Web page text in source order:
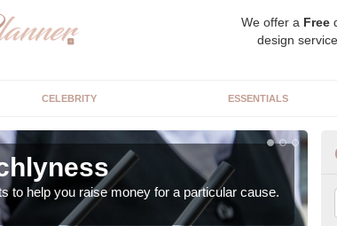
We offer a Free
design
CELEBRITY ESSENTIALS
to help you raise money for a particular cause.